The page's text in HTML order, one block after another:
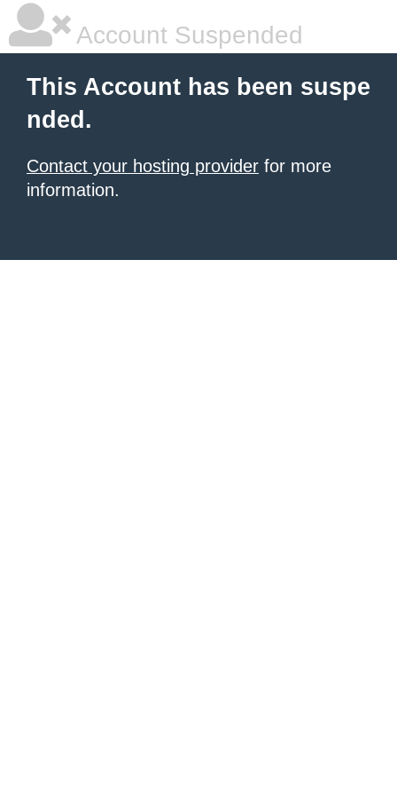
Account Suspended
This Account has been suspe
nded.
Contact your hosting provider for more
information.